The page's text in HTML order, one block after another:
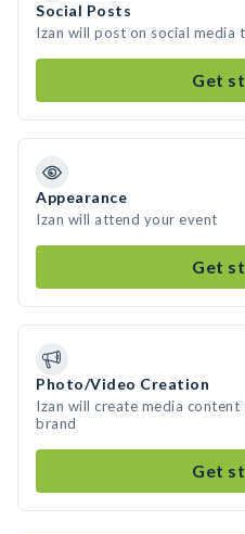
Social Posts
Izan will post on social
Get
Appearance
Izan will attend your event
Get
Photo/Video Creation
Izan will create media
brand
Get